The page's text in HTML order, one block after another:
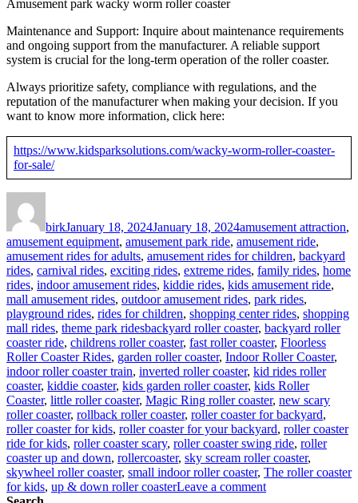
Amusement park wacky worm roller coaster
Maintenance and Support: Inquire about maintenance requirements
and ongoing support from the manufacturer. A reliable support
system is crucial for the long-term operation of the roller coaster.
Always prioritize safety, compliance with regulations, and the
reputation of the manufacturer when making your decision. If you
want to know more information, click here:
https://www.kidsparksolutions.com/wacky-worm-roller-coaster-
for-sale/
birkJanuary 18, 2024January 18, 2024amusement attraction,
amusement equipment, amusement park ride, amusement ride,
amusement rides for adults, amusement rides for children, backyard
rides, carnival rides, exciting rides, extreme rides, family rides, home
rides, indoor amusement rides, kiddie rides, kids amusement ride,
mall amusement rides, outdoor amusement rides, park rides,
playground rides, rides for children, shopping center rides, shopping
mall rides, theme park ridesTags
backyard roller coaster, backyard roller
coaster ride, childrens roller coaster, fast roller coaster, Floorless
Roller Coaster Rides, garden roller coaster, Indoor Roller Coaster,
indoor roller coaster train, inverted roller coaster, kid rides roller
coaster, kiddie coaster, kids garden roller coaster, kids Roller
Coaster, little roller coaster, Magic Ring roller coaster, new scary
roller coaster, rollback roller coaster, roller coaster for backyard,
roller coaster for kids, roller coaster for your backyard, roller coaster
ride for kids, roller coaster scary, roller coaster swing ride, roller
coaster up and down, rollercoaster, sky scream roller coaster,
skywheel roller coaster, small indoor roller coaster, The roller coaster
for kids, up & down roller coasterLeave a commenton